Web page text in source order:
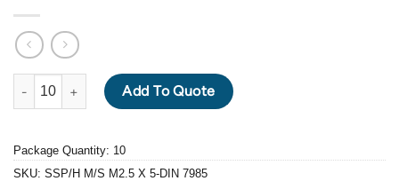
STAINLESS STEEL 304 PHILLIP PAN HEAD MACHINE SCREW
Add To Quote
Package Quantity: 10
SKU: SSP/H M/S M2.5 X 5-DIN 7985